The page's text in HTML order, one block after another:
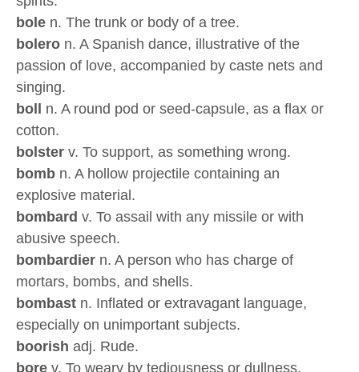
bole n. The trunk or body of a tree.
bolero n. A Spanish dance, illustrative of the
passion of love, accompanied by caste nets and
singing.
boll
n. A round pod or seed-capsule, as a flax or
cotton.
bolster v. To support, as something wrong.
bomb n. A hollow projectile containing an
explosive material.
bombard v. To assail with any missile or with
abusive speech.
bombardier n. A person who has charge of
mortars, bombs, and shells.
bombast n. Inflated or extravagant language,
especially on unimportant subjects.
boorish adj. Rude.
bore v. To weary by tediousness or dullness.